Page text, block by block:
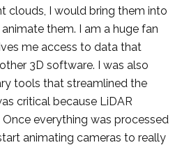
clouds, I would bring them into
them. I am a huge fan
me access to data that
3D software. I was also
tools that streamlined the
critical because LiDAR
everything was processed
animating cameras to really